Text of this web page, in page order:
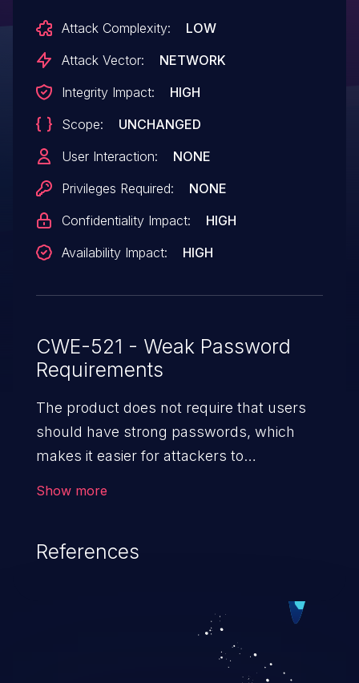
Attack Complexity:
LOW
Attack Vector:
NETWORK
Integrity Impact:
HIGH
Scope:
UNCHANGED
User Interaction:
NONE
Privileges Required:
NONE
Confidentiality Impact:
HIGH
Availability Impact:
HIGH
CWE-521 - Weak Password
Requirements
The product does not require that users
should have strong passwords, which
makes it easier for attackers to
Show more
References